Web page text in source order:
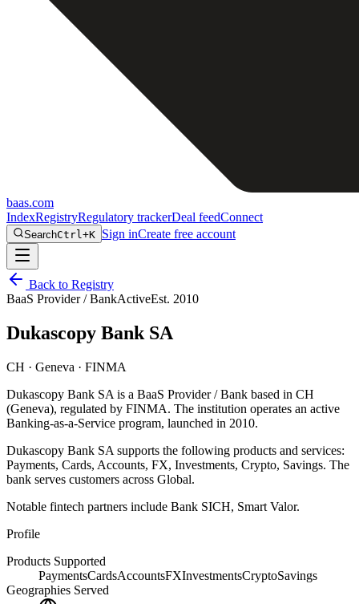
baas.com
IndexRegistryRegulatory trackerDeal feedConnect
SearchCtrl+K Sign inCreate free account
Back to Registry
BaaS Provider / BankActiveEst. 2010
Dukascopy Bank SA
CH · Geneva · FINMA
Dukascopy Bank SA is a BaaS Provider / Bank based in CH
(Geneva), regulated by FINMA. The institution operates an active
Banking-as-a-Service program, launched in 2010.
Dukascopy Bank SA supports the following products and services:
Payments, Cards, Accounts, FX, Investments, Crypto, Savings. The
bank serves customers across Global.
Notable fintech partners include Bank SICH, Smart Valor.
Profile
Products Supported
PaymentsCardsAccountsFXInvestmentsCryptoSavings
Geographies Served